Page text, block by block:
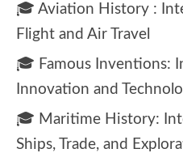
🎓 Aviation History :
Flight and Air Travel
🎓 Famous Inventions:
Innovation and
🎓 Maritime History:
Ships, Trade, and